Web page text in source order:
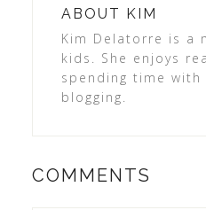
ABOUT KIM
Kim Delatorre is a
kids. She enjoys
spending time with
blogging.
COMMENTS